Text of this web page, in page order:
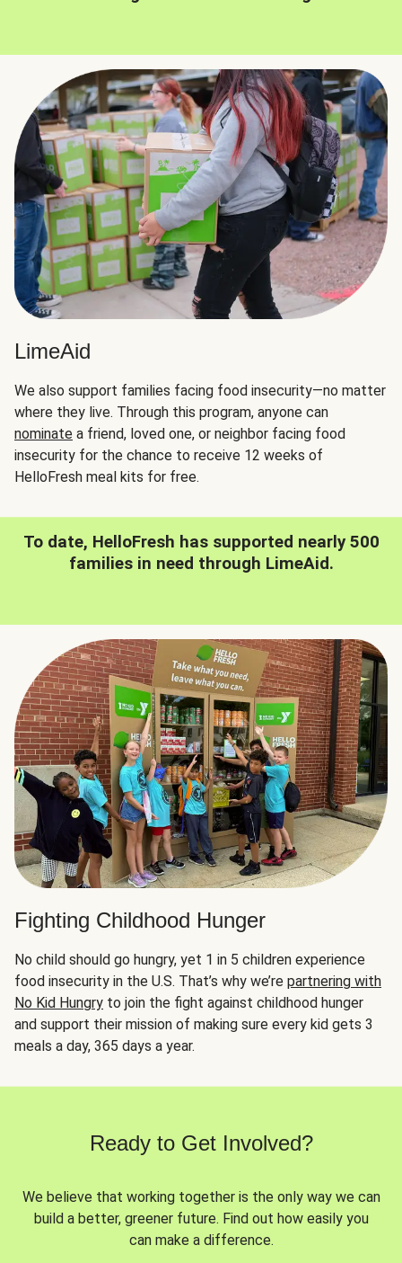
LimeAid
We also support families facing food insecurity—no matter
where they live. Through this program, anyone can
nominate a friend, loved one, or neighbor facing food
insecurity for the chance to receive 12 weeks of
HelloFresh meal kits for free.
To date, HelloFresh has supported nearly 500
families in need through LimeAid.
Fighting Childhood Hunger
No child should go hungry, yet 1 in 5 children experience
food insecurity in the U.S. That’s why we’re partnering with
No Kid Hungry to join the fight against childhood hunger
and support their mission of making sure every kid gets 3
meals a day, 365 days a year.
Ready to Get Involved?
We believe that working together is the only way we can
build a better, greener future. Find out how easily you
can make a difference.